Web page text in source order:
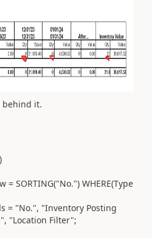
behind it.
)
= SORTING("No.") WHERE(Type
= "No.", "Inventory Posting
, "Location Filter";